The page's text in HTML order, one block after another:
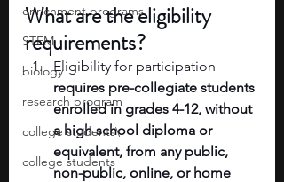
enrichment programs
STEM
biology
research program
college students\
college students
What are the eligibility
requirements?
Eligibility for participation
requires pre-collegiate students
enrolled in grades 4-12, without
a high school diploma or
equivalent, from any public,
non-public, online, or home